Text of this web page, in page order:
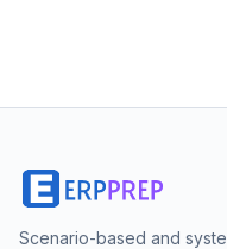
Scenario-based and